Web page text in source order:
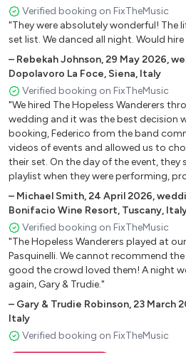
Animal Pearl Jam
What is love Haddaway
Better man Pearl Jam
Lemon tree Fool's Garden
Don't look back in anger Oasis
Love you till the end The Pogues
Baby one more time Britney
Teardrop Massive Attack
Let forever be The Chemical
Why does it always rain on me
All the small things Blink 182
Living la vida loca Ricky Martin
Getting Away With it James
Have a nice day Stereophonics
Times like these Foo Fighters
Dreaming of you The Coral
Mr.Brightside The Killers
Dakota Stereophonics
The scientists Coldplay
Fix you Coldplay
Rebellion Arcade Fire
Verified booking on FixTheMusic
"They were absolutely wonderful! The
set list. We danced all night. Would
– Rebekah Johnson,29 May 2026,
Dopolavoro La Foce, Siena, Italy
Verified booking on FixTheMusic
"We hired The Hopeless Wanderers
wedding and it was the best decision
booking, Federico from the band
videos of events and allowed us to
their set. On the day of the event, they
playlist when they were performing,
machines and were absolutely brilliant
best party and we were so sad when
All of our guests commented on how
we just wish we could relive the night
much Hopeless Wanderers. Fiona and
– Michael Smith,24 April 2026,
Bonifacio Wine Resort, Tuscany,
Verified booking on FixTheMusic
"The Hopeless Wanderers played at
Pasquinelli. We cannot recommend
good the crowd loved them! A night
again, Gary & Trudie."
– Gary & Trudie Robinson,23 March
Italy
Verified booking on FixTheMusic